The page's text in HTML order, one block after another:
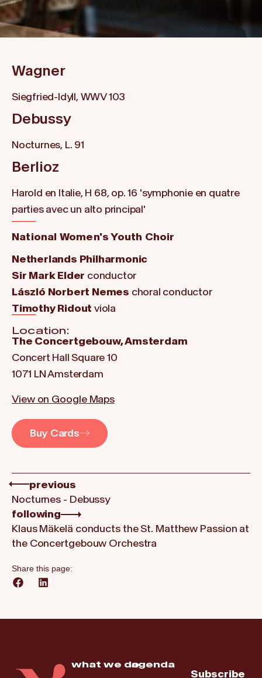
Wagner
Siegfried-Idyll, WWV 103
Debussy
Nocturnes, L. 91
Berlioz
Harold en Italie, H 68, op. 16 'symphonie en quatre
parties avec un alto principal'
National Women's Youth Choir
Netherlands Philharmonic
Sir Mark Elder conductor
László Norbert Nemes choral conductor
Timothy Ridout viola
Location:
The Concertgebouw, Amsterdam
Concert Hall Square 10
1071 LN Amsterdam
View on Google Maps
Buy Cards
previous
Nocturnes - Debussy
following
Klaus Mäkelä conducts the St. Matthew Passion at
the Concertgebouw Orchestra
Share this page:
what we doagenda
Subscribe